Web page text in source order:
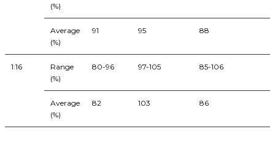
(%)
Average
(%)
91 95 88
1:16
Range
(%)
80-96 97-105 85-106
Average
(%)
82 103 86